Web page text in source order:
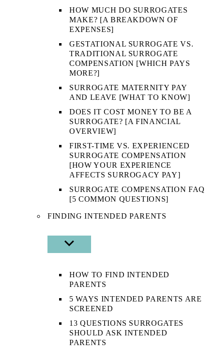
HOW MUCH DO SURROGATES
MAKE? [A BREAKDOWN OF
EXPENSES]
GESTATIONAL SURROGATE VS.
TRADITIONAL SURROGATE
COMPENSATION [WHICH PAYS
MORE?]
SURROGATE MATERNITY PAY
AND LEAVE [WHAT TO KNOW]
DOES IT COST MONEY TO BE A
SURROGATE? [A FINANCIAL
OVERVIEW]
FIRST-TIME VS. EXPERIENCED
SURROGATE COMPENSATION
[HOW YOUR EXPERIENCE
AFFECTS SURROGACY PAY]
SURROGATE COMPENSATION FAQ
[5 COMMON QUESTIONS]
FINDING INTENDED PARENTS
SHOW
SUB
HOW TO FIND INTENDED
PARENTS
5 WAYS INTENDED PARENTS ARE
SCREENED
13 QUESTIONS SURROGATES
SHOULD ASK INTENDED
PARENTS